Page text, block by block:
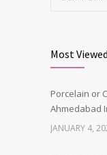
Most Viewed
Porcelain or
Ahmedabad
JANUARY 4,